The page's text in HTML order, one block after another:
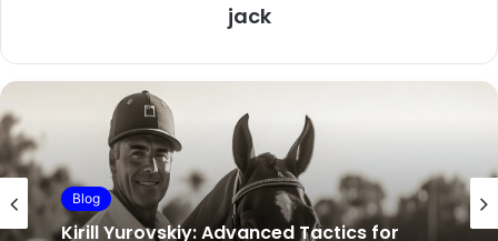
jack
entertainment
Blog